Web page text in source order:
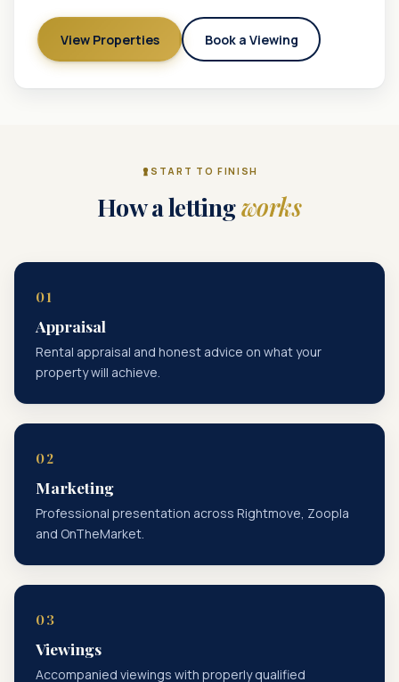
View Properties Book a Viewing
START TO FINISH
How a lettingworks
Appraisal
Rental appraisal and honest advice on what your
property will achieve.
Marketing
Professional presentation across Rightmove, Zoopla
and OnTheMarket.
Viewings
Accompanied viewings with properly qualified